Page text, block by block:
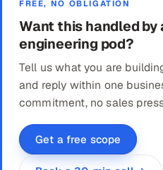
FREE, NO OBLIGATION
Want this handled by
engineering pod?
Tell us what you are
and reply within one
commitment, no sales
Get a free scope